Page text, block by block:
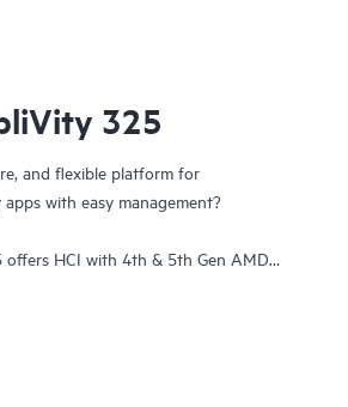
325
and flexible platform for
with easy management?
offers HCI with 4th & 5th Gen AMD
sites. It scales in 1U increments
VM-centric management, and